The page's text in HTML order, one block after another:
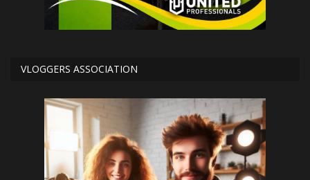
VLOGGERS ASSOCIATION